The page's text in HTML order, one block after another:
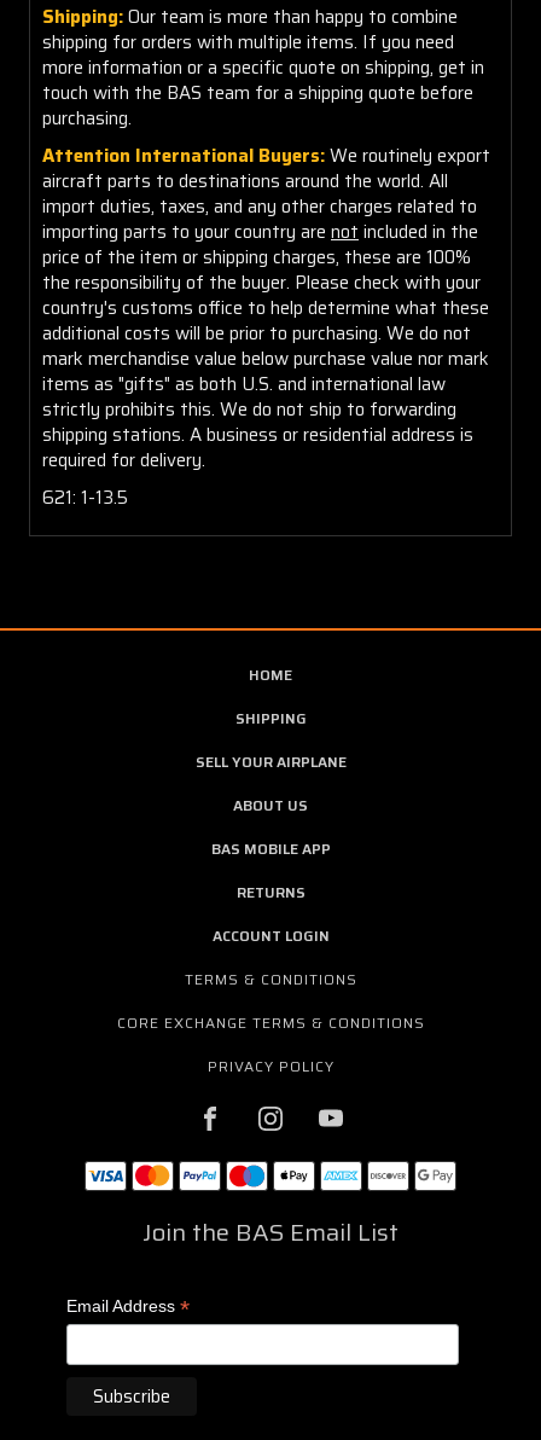
Shipping:Our team is more than happy to combine
shipping for orders with multiple items. If you need
more information or a specific quote on shipping, get in
touch with the BAS team for a shipping quote before
purchasing.
Attention International Buyers:We routinely export
aircraft parts to destinations around the world. All
import duties, taxes, and any other charges related to
importing parts to your country are not included in the
price of the item or shipping charges, these are 100%
the responsibility of the buyer. Please check with your
country's customs office to help determine what these
additional costs will be prior to purchasing. We do not
mark merchandise value below purchase value nor mark
items as "gifts" as both U.S. and international law
strictly prohibits this. We do not ship to forwarding
shipping stations. A business or residential address is
required for delivery.
621: 1-13.5
HOME
SHIPPING
SELL YOUR AIRPLANE
ABOUT US
BAS MOBILE APP
RETURNS
ACCOUNT LOGIN
TERMS & CONDITIONS
CORE EXCHANGE TERMS & CONDITIONS
PRIVACY POLICY
Join the BAS Email List
Email Address *